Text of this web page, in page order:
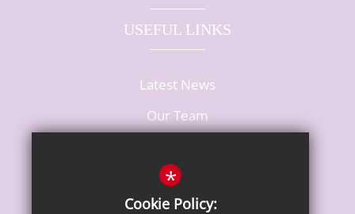
USEFUL LINKS
Latest News
Our Team
*
Cookie Policy: